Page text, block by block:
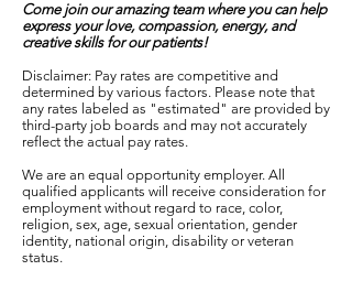
Come join our amazing team where you can help
express your love, compassion, energy, and
creative skills for our patients!
Disclaimer: Pay rates are competitive and
determined by various factors. Please note that
any rates labeled as "estimated" are provided by
third-party job boards and may not accurately
reflect the actual pay rates.
We are an equal opportunity employer. All
qualified applicants will receive consideration for
employment without regard to race, color,
religion, sex, age, sexual orientation, gender
identity, national origin, disability or veteran
status.